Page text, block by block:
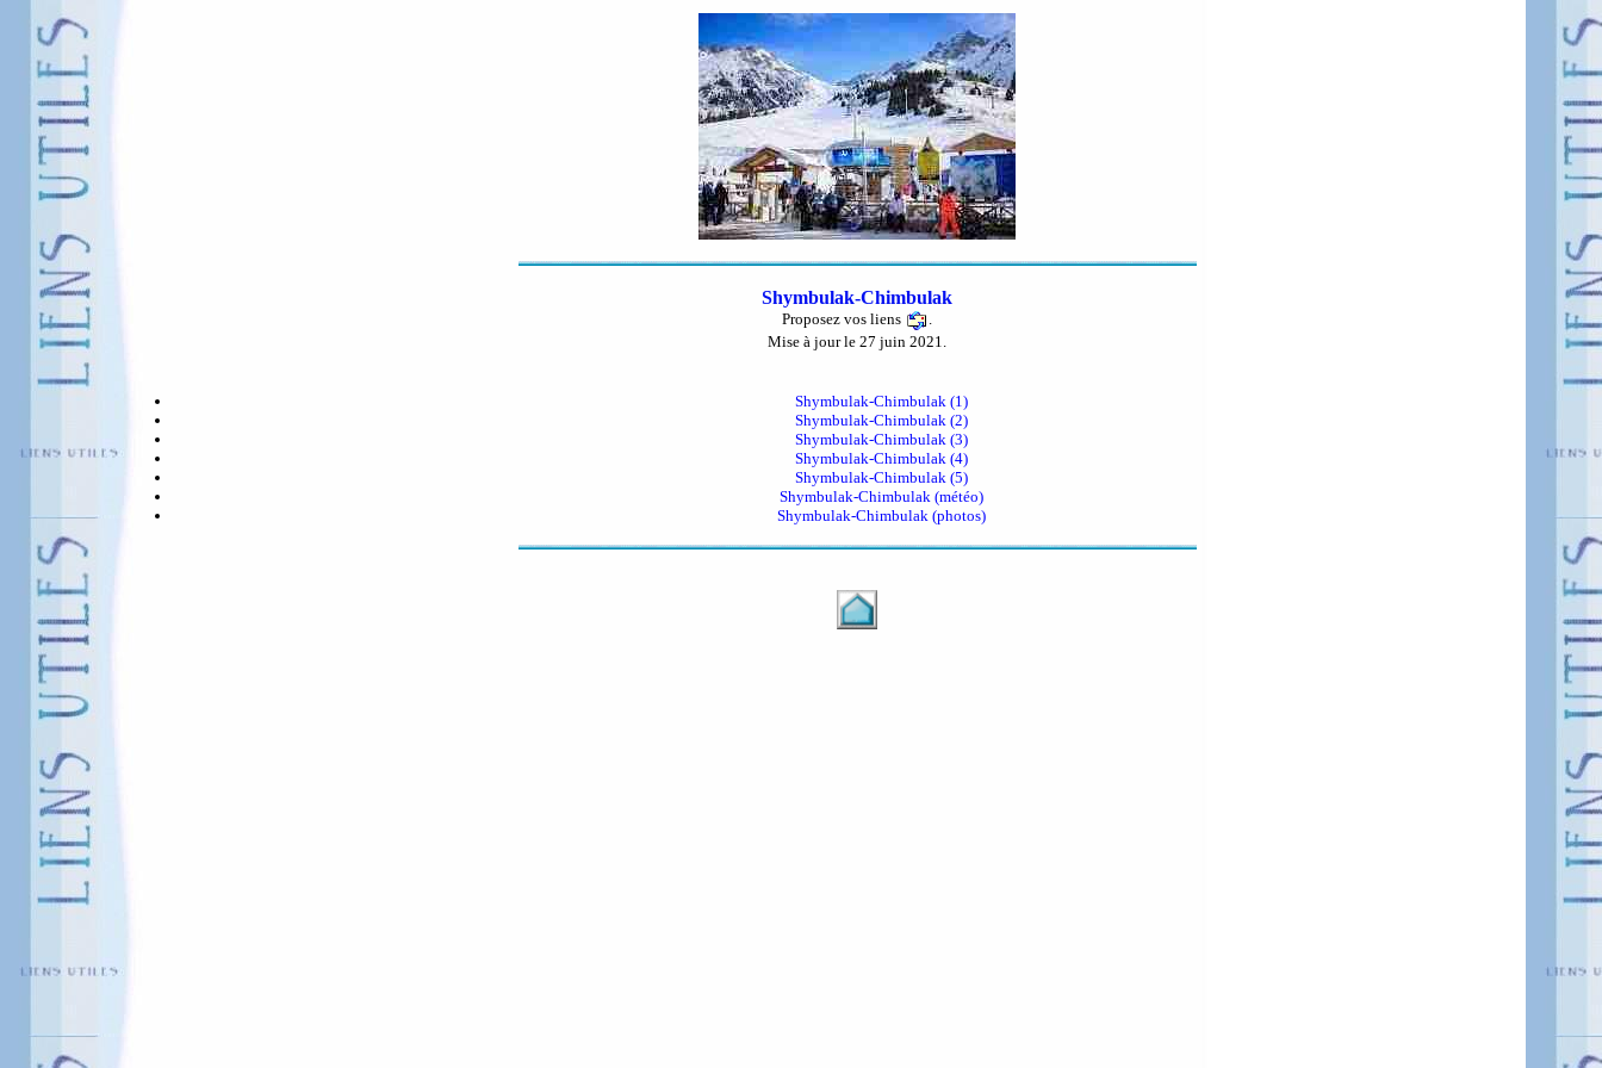
Shymbulak-Chimbulak
Proposez vos liens
Mise à jour le 27 juin 2021.
Shymbulak-Chimbulak (1)
Shymbulak-Chimbulak (2)
Shymbulak-Chimbulak (3)
Shymbulak-Chimbulak (4)
Shymbulak-Chimbulak (5)
Shymbulak-Chimbulak (météo)
Shymbulak-Chimbulak (photos)